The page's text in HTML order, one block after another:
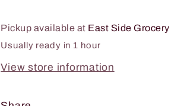
Can
Special
Can
Pickup available at East Side Grocery
Usually ready in 1 hour
View store information